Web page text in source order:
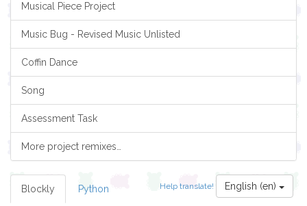
Musical Piece Project
Music Bug - Revised Music Unlisted
Coffin Dance
Song
Assessment Task
More project remixes…
Help translate! English (en)
Blockly Python